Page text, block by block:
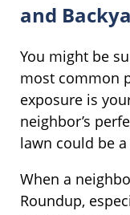
and
You might be
most common
exposure is
neighbor’s
lawn could be
When a
Roundup,